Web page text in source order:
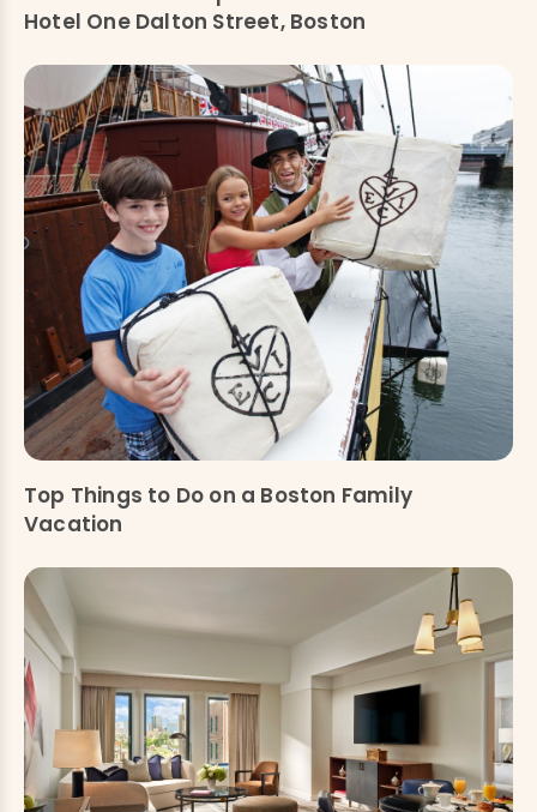
Hotel One Dalton Street, Boston
Top Things to Do on a Boston Family
Vacation